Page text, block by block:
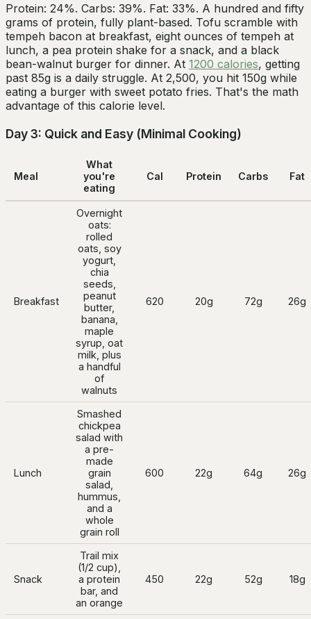
Protein: 24%. Carbs: 39%. Fat: 33%. A hundred and fifty
grams of protein, fully plant-based. Tofu scramble with
tempeh bacon at breakfast, eight ounces of tempeh at
lunch, a pea protein shake for a snack, and a black
bean-walnut burger for dinner. At 1200 calories, getting
past 85g is a daily struggle. At 2,500, you hit 150g while
eating a burger with sweet potato fries. That's the math
advantage of this calorie level.
Day 3: Quick and Easy (Minimal Cooking)
Meal
What
you're
eating
Cal Protein Carbs Fat
Breakfast
Overnight
oats:
rolled
oats, soy
yogurt,
chia
seeds,
peanut
butter,
banana,
maple
syrup, oat
milk, plus
a handful
of
walnuts
620 20g 72g 26g
Lunch
Smashed
chickpea
salad with
a pre-
made
grain
salad,
hummus,
and a
whole
grain roll
600 22g 64g 26g
Snack
Trail mix
(1/2 cup),
a protein
bar, and
an orange
450 22g 52g 18g